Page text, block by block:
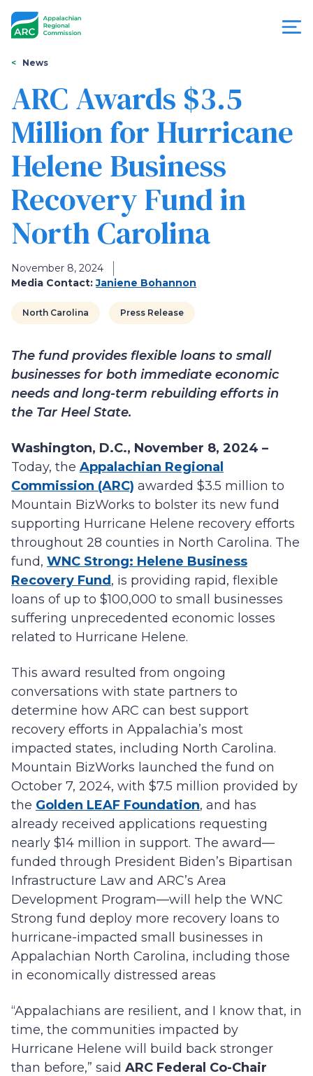
Appalachian
Regional
Commission
You
are
here
News
ARC Awards $3.5
Million for Hurricane
Helene Business
Recovery Fund in
North Carolina
November 8, 2024
Media Contact: Janiene Bohannon
North Carolina Press Release
The fund provides flexible loans to small
businesses for both immediate economic
needs and long-term rebuilding efforts in
the Tar Heel State.
Washington, D.C., November 8, 2024 –
Today, the Appalachian Regional
Commission (ARC) awarded $3.5 million to
Mountain BizWorks to bolster its new fund
supporting Hurricane Helene recovery efforts
throughout 28 counties in North Carolina. The
fund, WNC Strong: Helene Business
Recovery Fund , is providing rapid, flexible
loans of up to $100,000 to small businesses
suffering unprecedented economic losses
related to Hurricane Helene.
This award resulted from ongoing
conversations with state partners to
determine how ARC can best support
recovery efforts in Appalachia’s most
impacted states, including North Carolina.
Mountain BizWorks launched the fund on
October 7, 2024, with $7.5 million provided by
the Golden LEAF Foundation, and has
already received applications requesting
nearly $14 million in support. The award—
funded through President Biden’s Bipartisan
Infrastructure Law and ARC’s Area
Development Program—will help the WNC
Strong fund deploy more recovery loans to
hurricane-impacted small businesses in
Appalachian North Carolina, including those
in economically distressed areas
“Appalachians are resilient, and I know that, in
time, the communities impacted by
Hurricane Helene will build back stronger
than before,” said ARC Federal Co-Chair